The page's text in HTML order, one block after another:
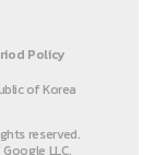
Policy
of Korea
reserved.
LLC.